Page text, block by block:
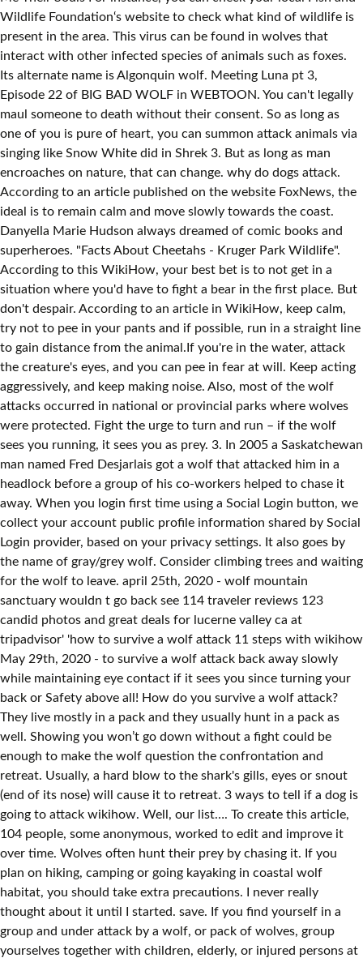
Wildlife Foundation‘s website to check what kind of wildlife is
present in the area. This virus can be found in wolves that
interact with other infected species of animals such as foxes.
Its alternate name is Algonquin wolf. Meeting Luna pt 3,
Episode 22 of BIG BAD WOLF in WEBTOON. You can't legally
maul someone to death without their consent. So as long as
one of you is pure of heart, you can summon attack animals via
singing like Snow White did in Shrek 3. But as long as man
encroaches on nature, that can change. why do dogs attack.
According to an article published on the website FoxNews, the
ideal is to remain calm and move slowly towards the coast.
Danyella Marie Hudson always dreamed of comic books and
superheroes. "Facts About Cheetahs - Kruger Park Wildlife".
According to this WikiHow, your best bet is to not get in a
situation where you'd have to fight a bear in the first place. But
don't despair. According to an article in WikiHow, keep calm,
try not to pee in your pants and if possible, run in a straight line
to gain distance from the animal.If you're in the water, attack
the creature's eyes, and you can pee in fear at will. Keep acting
aggressively, and keep making noise. Also, most of the wolf
attacks occurred in national or provincial parks where wolves
were protected. Fight the urge to turn and run – if the wolf
sees you running, it sees you as prey. 3. In 2005 a Saskatchewan
man named Fred Desjarlais got a wolf that attacked him in a
headlock before a group of his co-workers helped to chase it
away. When you login first time using a Social Login button, we
collect your account public profile information shared by Social
Login provider, based on your privacy settings. It also goes by
the name of gray/grey wolf. Consider climbing trees and waiting
for the wolf to leave. april 25th, 2020 - wolf mountain
sanctuary wouldn t go back see 114 traveler reviews 123
candid photos and great deals for lucerne valley ca at
tripadvisor' 'how to survive a wolf attack 11 steps with wikihow
May 29th, 2020 - to survive a wolf attack back away slowly
while maintaining eye contact if it sees you since turning your
back or Safety above all! How do you survive a wolf attack?
They live mostly in a pack and they usually hunt in a pack as
well. Showing you won’t go down without a fight could be
enough to make the wolf question the confrontation and
retreat. Usually, a hard blow to the shark's gills, eyes or snout
(end of its nose) will cause it to retreat. 3 ways to tell if a dog is
going to attack wikihow. Well, our list…. To create this article,
104 people, some anonymous, worked to edit and improve it
over time. Wolves often hunt their prey by chasing it. If you
plan on hiking, camping or going kayaking in coastal wolf
habitat, you should take extra precautions. I never really
thought about it until I started. save. If you find yourself in a
group and under attack by a wolf, or pack of wolves, group
yourselves together with children, elderly, or injured persons at